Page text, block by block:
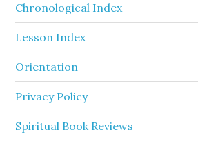
Chronological Index
Lesson Index
Orientation
Privacy Policy
Spiritual Book Reviews